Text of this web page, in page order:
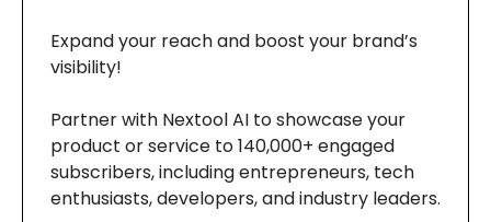
Expand your reach and boost your brand’s
visibility!
Partner with Nextool AI to showcase your
product or service to 140,000+ engaged
subscribers, including entrepreneurs, tech
enthusiasts, developers, and industry leaders.